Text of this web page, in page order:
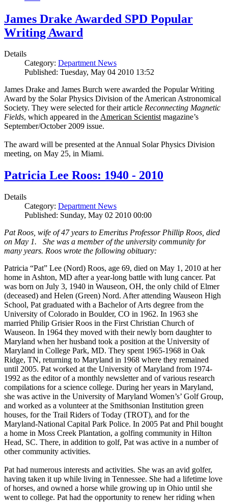
James Drake Awarded SPD Popular
Writing Award
Details
Category: Department News
Published: Tuesday, May 04 2010 13:52
James Drake and James Burch were awarded the Popular Writing
Award by the Solar Physics Division of the American Astronomical
Society. They were selected for their article Reconnecting Magnetic
Fields, which appeared in theAmerican Scientistmagazine’s
September/October 2009 issue.
The award will be presented at the Annual Solar Physics Division
meeting, on May 25, in Miami.
Patricia Lee Roos: 1940 - 2010
Details
Category: Department News
Published: Sunday, May 02 2010 00:00
Pat Roos, wife of 47 years to Emeritus Professor Phillip Roos, died
on May 1. She was a member of the university community for
many years. Roos wrote the following obituary:
Patricia “Pat” Lee (Nord) Roos, age 69, died on May 1, 2010 at her
home in Ashton, MD after a year-long battle with lung cancer. Pat
was born on July 3, 1940 in Wauseon, OH, the only child of Elmer
(deceased) and Helen (Green) Nord. After attending Wauseon High
School, Pat graduated with a Bachelor of Arts degree from the
University of Colorado in Boulder, CO in 1962. In 1963 she
married Philip Grisier Roos in the First Christian Church of
Wauseon. In 1964 they moved with their newly born daughter to
Maryland when her husband took a position at the University of
Maryland in College Park, MD. They spent 1965-1968 in Oak
Ridge, TN, returning to Maryland in 1968 where they remained
until 2005. Pat worked at the University of Maryland from 1974-
1992 as the editor of a monthly newsletter and of various research
compilations for a science college. During her years in Maryland,
she was active in the University of Maryland Women’s’ Golf Group,
and worked as a volunteer at the Smithsonian Institution green
houses, for the Trail Riders of Today (TROT), and for the
Maryland-National Capital Park Police. In 2005 Pat and Phil bought
a home in Moss Creek Plantation, a golfing community in Hilton
Head, SC. There, in addition to golf, Pat was active in a number of
other community activities.
Pat had numerous interests and activities. She was an avid golfer,
having taken it up while living in Tennessee. She had a lifetime love
of horses, and owned a horse while growing up in Ohio until she
went to college. Pat had the opportunity to renew her riding when